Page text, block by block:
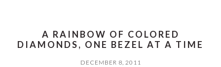
A RAINBOW OF COLORED
DIAMONDS, ONE BEZEL AT A TIME
DECEMBER 8, 2011